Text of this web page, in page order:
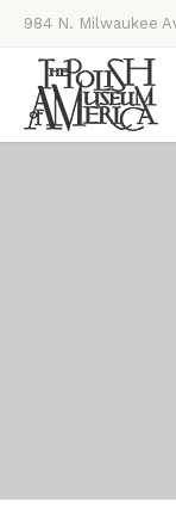
984 N. Milwaukee
Thursdays,